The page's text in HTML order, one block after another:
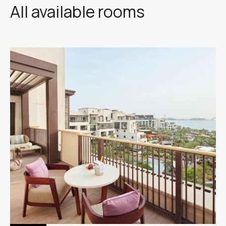
All available rooms